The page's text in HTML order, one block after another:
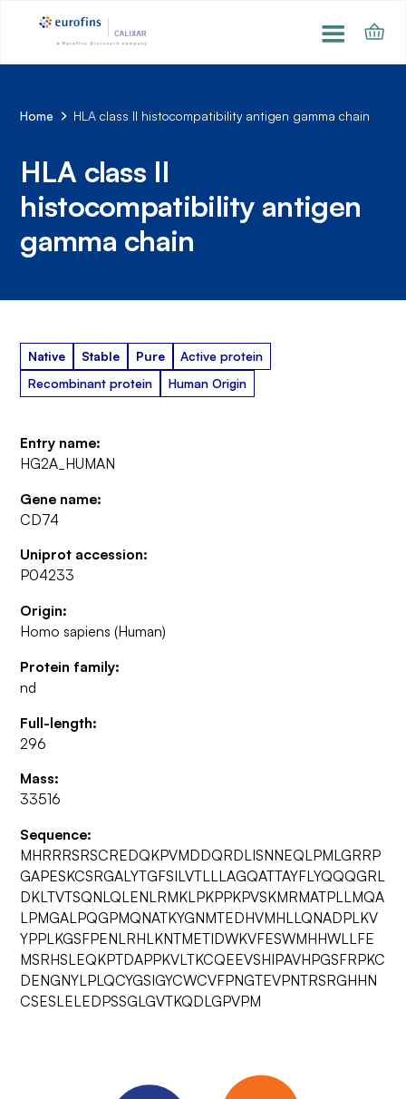
Home HLA class II histocompatibility antigen gamma chain
HLA class II
histocompatibility antigen
gamma chain
Native Stable Pure
Active protein
Recombinant protein
Human Origin
Entry name:
HG2A_HUMAN
Gene name:
CD74
Uniprot accession:
P04233
Origin:
Homo sapiens (Human)
Protein family:
nd
Full-length:
296
Mass:
33516
Sequence:
MHRRRSRSCREDQKPVMDDQRDLISNNEQLPMLGRRP
GAPESKCSRGALYTGFSILVTLLLAGQATTAYFLYQQQGRL
DKLTVTSQNLQLENLRMKLPKPPKPVSKMRMATPLLMQA
LPMGALPQGPMQNATKYGNMTEDHVMHLLQNADPLKV
YPPLKGSFPENLRHLKNTMETIDWKVFESWMHHWLLFE
MSRHSLEQKPTDAPPKVLTKCQEEVSHIPAVHPGSFRPKC
DENGNYLPLQCYGSIGYCWCVFPNGTEVPNTRSRGHHN
CSESLELEDPSSGLGVTKQDLGPVPM